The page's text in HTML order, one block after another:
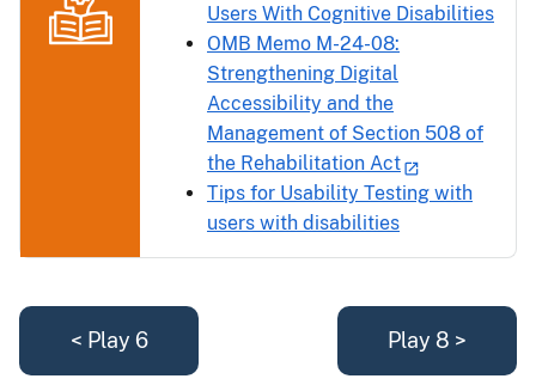
Users With Cognitive Disabilities
OMB Memo M-24-08:
Strengthening Digital
Accessibility and the
Management of Section 508 of
the Rehabilitation Act
Tips for Usability Testing with
users with disabilities
< Play 6 Play 8 >